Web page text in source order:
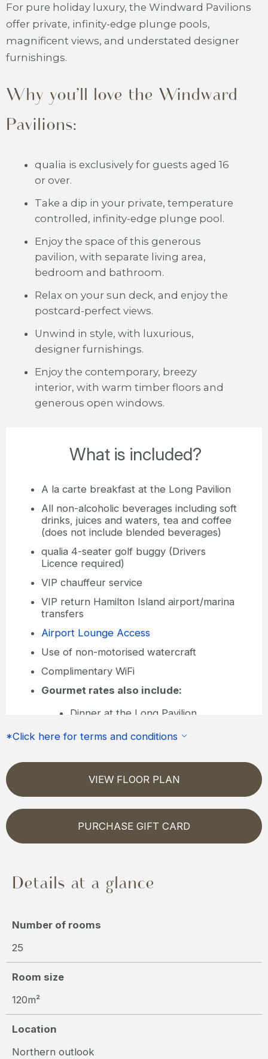
For pure holiday luxury, the Windward Pavilions
offer private, infinity-edge plunge pools,
magnificent views, and understated designer
furnishings.
Why you’ll love the Windward
Pavilions:
qualia is exclusively for guests aged 16
or over.
Take a dip in your private, temperature
controlled, infinity-edge plunge pool.
Enjoy the space of this generous
pavilion, with separate living area,
bedroom and bathroom.
Relax on your sun deck, and enjoy the
postcard-perfect views.
Unwind in style, with luxurious,
designer furnishings.
Enjoy the contemporary, breezy
interior, with warm timber floors and
generous open windows.
What is included?
A la carte breakfast at the Long Pavilion
All non-alcoholic beverages including soft
drinks, juices and waters, tea and coffee
(does not include blended beverages)
qualia 4-seater golf buggy (Drivers
Licence required)
VIP chauffeur service
VIP return Hamilton Island airport/marina
transfers
Airport Lounge Access
Use of non-motorised watercraft
Complimentary WiFi
Gourmet rates also include:
Dinner at the Long Pavilion
*Click here for terms and conditions
VIEW FLOOR PLAN
PURCHASE GIFT CARD
Details at a glance
Number of rooms
25
Room size
120m²
Location
Northern outlook